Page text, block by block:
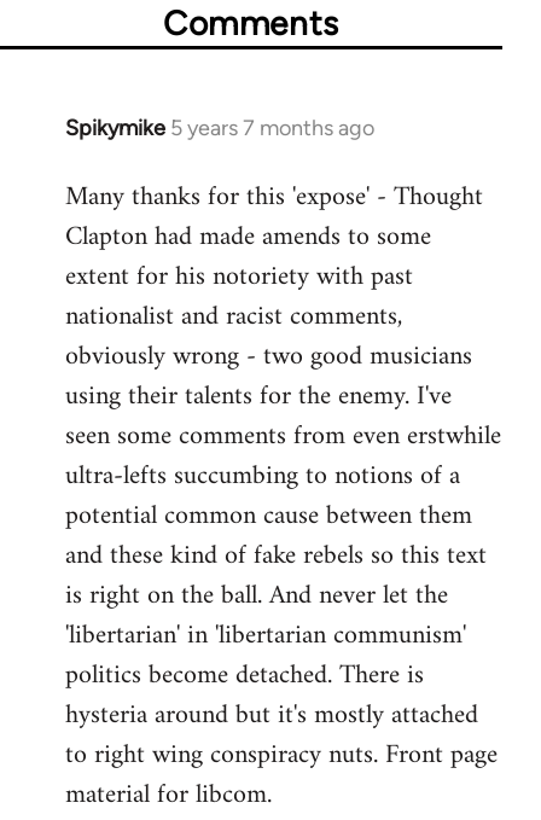
Comments
Spikymike 5 years 7 months ago
In
to
Welcome
libcom.org
Many thanks for this 'expose' - Thought
Clapton had made amends to some
extent for his notoriety with past
nationalist and racist comments,
obviously wrong - two good musicians
using their talents for the enemy. I've
seen some comments from even erstwhile
ultra-lefts succumbing to notions of a
potential common cause between them
and these kind of fake rebels so this text
is right on the ball. And never let the
'libertarian' in 'libertarian communism'
politics become detached. There is
hysteria around but it's mostly attached
to right wing conspiracy nuts. Front page
material for libcom.